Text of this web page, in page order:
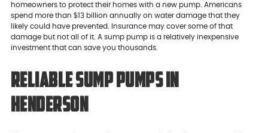
homeowners to protect their homes with a new pump. Americans
spend more than $13 billion annually on water damage that they
likely could have prevented. Insurance may cover some of that
damage but not all of it. A sump pump is a relatively inexpensive
investment that can save you thousands.
Reliable Sump Pumps in
Henderson